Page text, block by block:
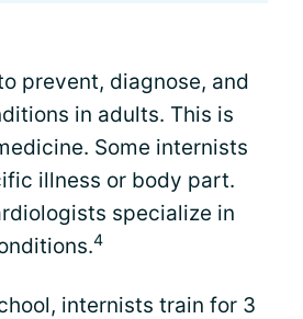
prevent, diagnose, and
in adults. This is
Some internists
illness or body part.
specialize in
4
internists train for 3